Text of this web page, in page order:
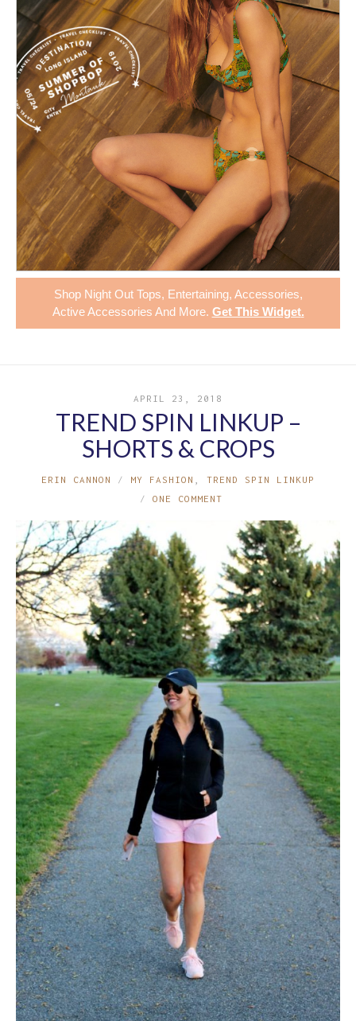
Shop Night Out Tops, Entertaining, Accessories,
Active Accessories And More. Get This Widget.
APRIL 23, 2018
TREND SPIN LINKUP –
SHORTS & CROPS
ERIN CANNON MY FASHION
TREND SPIN LINKUP
ONE COMMENT